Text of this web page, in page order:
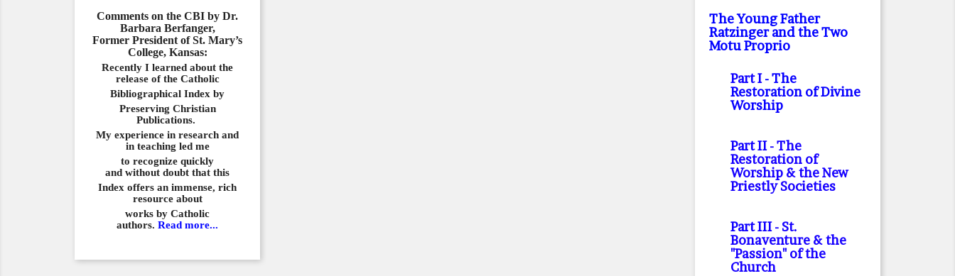
Comments on the CBI by Dr.
Barbara Berfanger,
Former President of St. Mary’s
College, Kansas:
Recently I learned about the
release of the Catholic
Bibliographical Index by
Preserving Christian
Publications.
My experience in research and
in teaching led me
to recognize quickly
and without doubt that this
Index offers an immense, rich
resource about
works by Catholic
authors. Read more...
The Young Father
Ratzinger and the Two
Motu Proprio
Part I- The
Restoration of Divine
Worship
Part II- The
Restoration of
Worship & the New
Priestly Societies
Part III- St.
Bonaventure & the
"Passion" of the
Church